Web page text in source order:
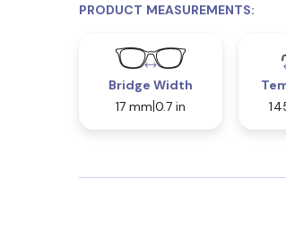
PRODUCT MEASUREMENTS:
Bridge Width
17 mm 0.7 in